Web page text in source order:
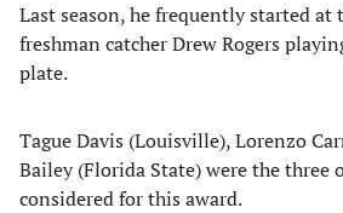
Last season, he frequently started at
freshman catcher Drew Rogers
plate.
Tague Davis (Louisville), Lorenzo
Bailey (Florida State) were the three
considered for this award.